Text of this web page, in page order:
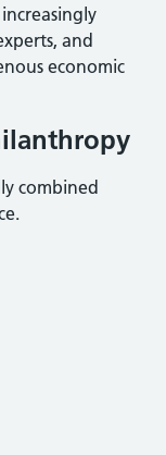
and
economic
combined